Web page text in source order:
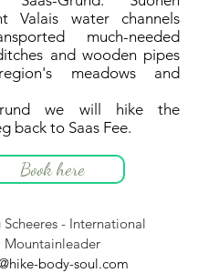
Valais water channels
much-needed
and wooden pipes
meadows and
we will hike the
back to Saas Fee.
Book here
Scheeres - International
Mountainleader
body-soul.com